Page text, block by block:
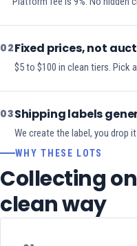
02Fixed prices, not
$5 to $100 in clean tiers. Pick
03Shipping labels
We create the label, you drop
WHY THESE LOTS
Collecting
clean way